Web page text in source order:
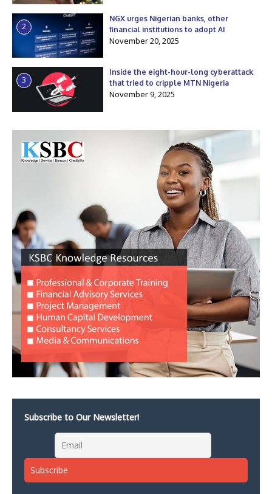
2
NGX urges Nigerian banks, other
financial institutions to adopt AI
November 20, 2025
3
Inside the eight-hour-long cyberattack
that tried to cripple MTN Nigeria
November 9, 2025
Subscribe to Our Newsletter!